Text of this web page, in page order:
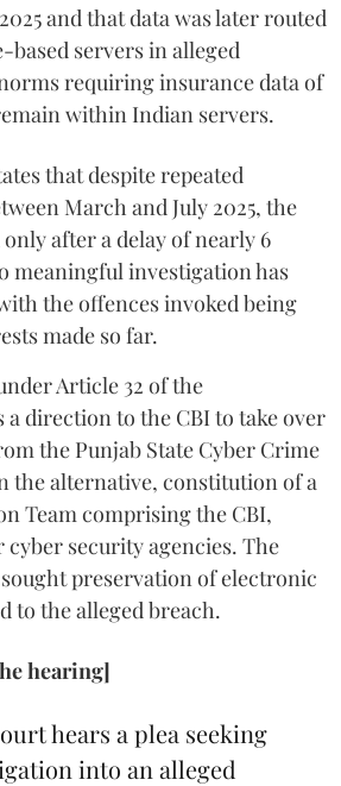
and that data was later routed
servers in alleged
requiring insurance data of
within Indian servers.
that despite repeated
March and July 2025, the
after a delay of nearly 6
meaningful investigation has
the offences invoked being
made so far.
Article 32 of the
a direction to the CBI to take over
the Punjab State Cyber Crime
the alternative, constitution of a
Team comprising the CBI,
security agencies. The
preservation of electronic
to the alleged breach.
hearing]
hears a plea seeking
into an alleged